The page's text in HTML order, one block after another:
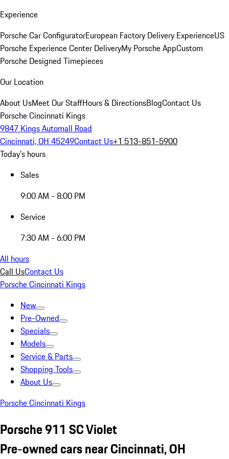
Experience
Porsche Car ConfiguratorEuropean Factory Delivery ExperienceUS
Porsche Experience Center DeliveryMy Porsche AppCustom
Porsche Designed Timepieces
Our Location
About UsMeet Our StaffHours & DirectionsBlogContact Us
Porsche Cincinnati Kings
9847 Kings Automall Road
Cincinnati, OH 45249Contact Us+1 513-851-5900
Today's hours
Sales
9:00 AM - 8:00 PM
Service
7:30 AM - 6:00 PM
All hours
Call UsContact Us
Porsche Cincinnati Kings
New
Pre-Owned
Specials
Models
Service & Parts
Shopping Tools
About Us
Porsche Cincinnati Kings
Porsche 911 SC Violet
Pre-owned cars near Cincinnati, OH